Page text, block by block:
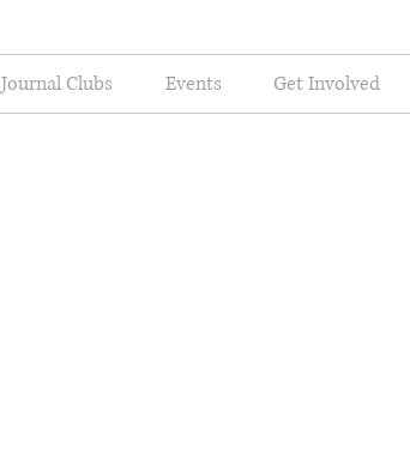
Journal Clubs Events Get Involved